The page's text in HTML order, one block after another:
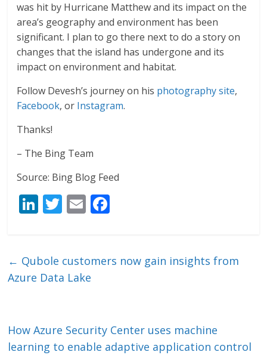
was hit by Hurricane Matthew and its impact on the
area’s geography and environment has been
significant. I plan to go there next to do a story on
changes that the island has undergone and its
impact on environment and habitat.
Follow Devesh’s journey on his photography site,
Facebook, or Instagram.
Thanks!
– The Bing Team
Source: Bing Blog Feed
Li
e
dI
T
er
E
l b
← Qubole customers now gain insights from
Azure Data Lake
How Azure Security Center uses machine
learning to enable adaptive application control